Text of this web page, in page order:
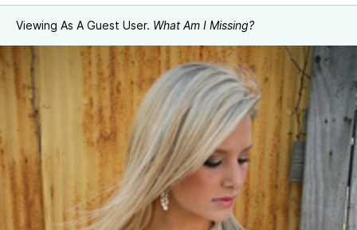
Viewing As A Guest User. What Am I Missing?